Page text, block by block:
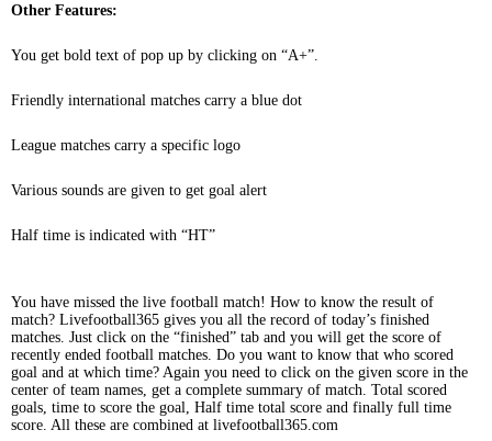
Other Features:
You get bold text of pop up by clicking on “A+”.
Friendly international matches carry a blue dot
League matches carry a specific logo
Various sounds are given to get goal alert
Half time is indicated with “HT”
You have missed the live football match! How to know the result of
match? Livefootball365 gives you all the record of today’s finished
matches. Just click on the “finished” tab and you will get the score of
recently ended football matches. Do you want to know that who scored
goal and at which time? Again you need to click on the given score in the
center of team names, get a complete summary of match. Total scored
goals, time to score the goal, Half time total score and finally full time
score. All these are combined at livefootball365.com